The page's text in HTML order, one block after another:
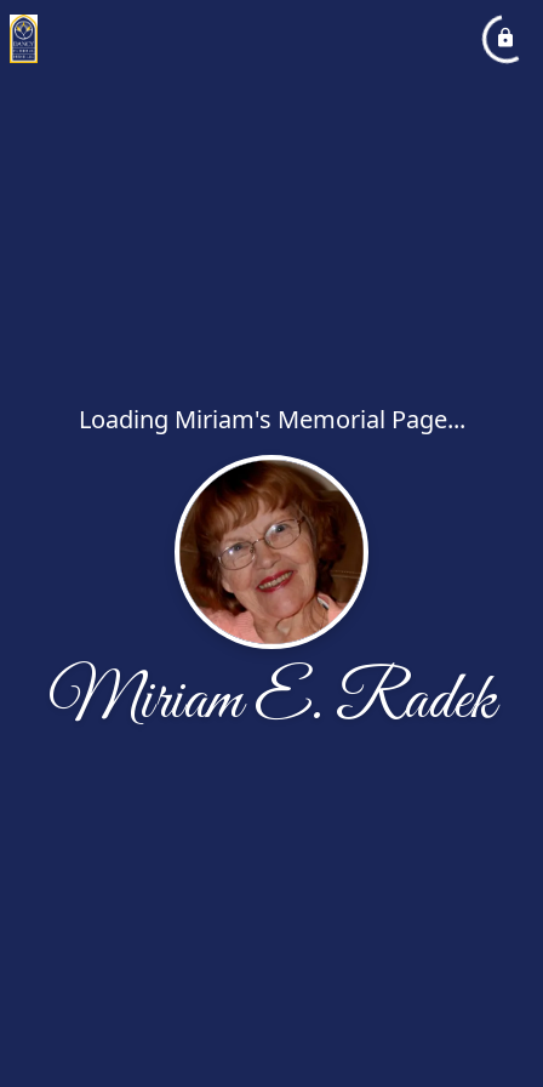
Loading Miriam's Memorial Page...
Miriam E. Radek